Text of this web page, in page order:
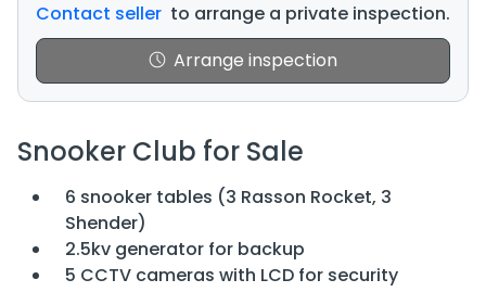
Contact seller to arrange a private inspection.
Arrange inspection
Snooker Club for Sale
6 snooker tables (3 Rasson Rocket, 3
Shender)
2.5kv generator for backup
5 CCTV cameras with LCD for security